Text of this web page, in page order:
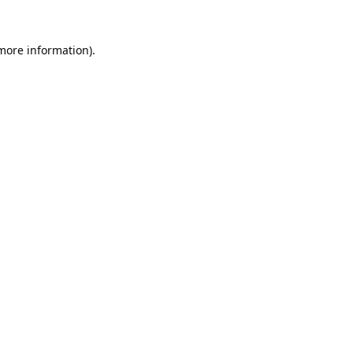
information).